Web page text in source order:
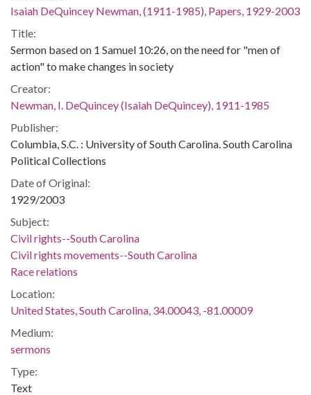
Isaiah DeQuincey Newman, (1911-1985), Papers, 1929-2003
Title:
Sermon based on 1 Samuel 10:26, on the need for "men of
action" to make changes in society
Creator:
Newman, I. DeQuincey (Isaiah DeQuincey), 1911-1985
Publisher:
Columbia, S.C. : University of South Carolina. South Carolina
Political Collections
Date of Original:
1929/2003
Subject:
Civil rights--South Carolina
Civil rights movements--South Carolina
Race relations
Location:
United States, South Carolina, 34.00043, -81.00009
Medium:
sermons
Type:
Text